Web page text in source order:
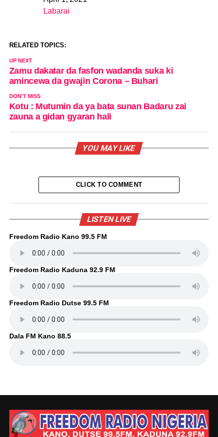
Date
In relation to
Labarai
RELATED TOPICS:
UP NEXT
Zamu dakatar da fasfon wadanda suka ki
amincewa da gwajin Corona – Buhari
DON'T MISS
Kotu : Mutumin da ya bata sunan Badaru zai
zauna a gidan gyaran hali
YOU MAY LIKE
CLICK TO COMMENT
LISTEN LIVE
Freedom Radio Kano 99.5 FM
Freedom Radio Kaduna 92.9 FM
Freedom Radio Dutse 99.5 FM
Dala FM Kano 88.5